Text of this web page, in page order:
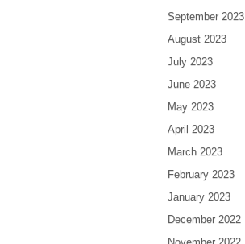
September 2023
August 2023
July 2023
June 2023
May 2023
April 2023
March 2023
February 2023
January 2023
December 2022